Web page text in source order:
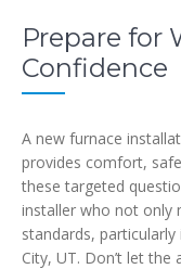
Prepare for
Confidence
A new furnace
provides comfort,
these targeted
installer who not only
standards,
City, UT. Don’t let